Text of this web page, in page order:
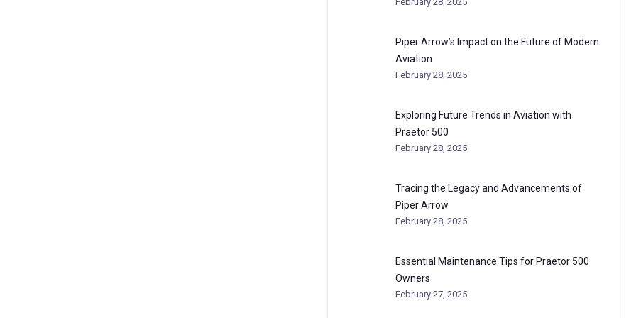
Piper Arrow’s Impact on the Future of Modern
Aviation
February 28, 2025
Exploring Future Trends in Aviation with
Praetor 500
February 28, 2025
Tracing the Legacy and Advancements of
Piper Arrow
February 28, 2025
Essential Maintenance Tips for Praetor 500
Owners
February 27, 2025